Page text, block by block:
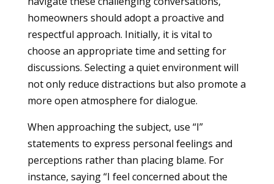
homeowners should adopt a proactive and
respectful approach. Initially, it is vital to
choose an appropriate time and setting for
discussions. Selecting a quiet environment will
not only reduce distractions but also promote a
more open atmosphere for dialogue.
When approaching the subject, use “I”
statements to express personal feelings and
perceptions rather than placing blame. For
instance, saying “I feel concerned about the